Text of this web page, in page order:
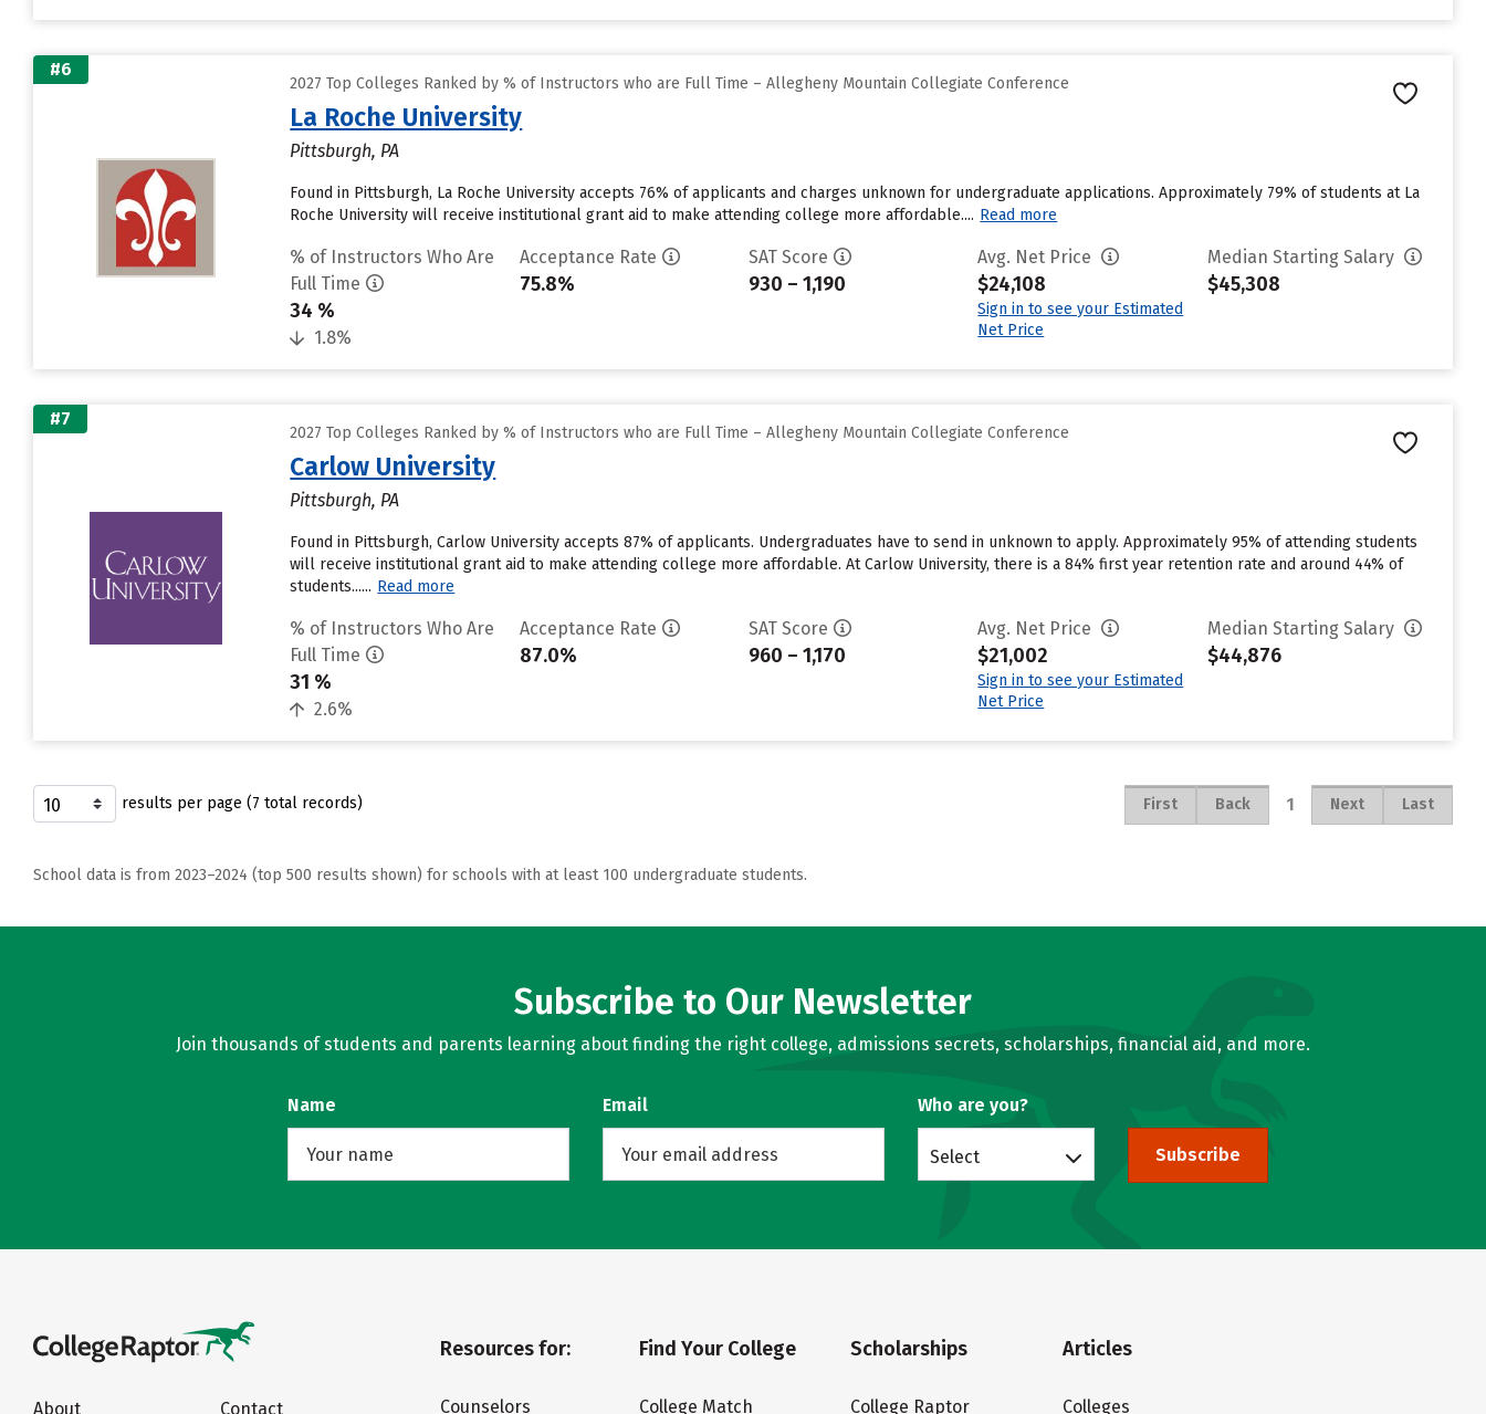
#6
2027 Top Colleges Ranked by % of Instructors who are Full Time – Allegheny Mountain Collegiate Conference
La Roche University
Pittsburgh, PA
Found in Pittsburgh, La Roche University accepts 76% of applicants and charges unknown for undergraduate applications. Approximately 79% of students at La
Roche University will receive institutional grant aid to make attending college more affordable.... Read more
% of Instructors Who Are
Full Time
34 %
1.8%
Acceptance Rate
75.8%
SAT Score
930 – 1,190
Avg. Net Price
$24,108
Sign in to see your Estimated
Net Price
Median Starting Salary
$45,308
#7
2027 Top Colleges Ranked by % of Instructors who are Full Time – Allegheny Mountain Collegiate Conference
Carlow University
Pittsburgh, PA
Found in Pittsburgh, Carlow University accepts 87% of applicants. Undergraduates have to send in unknown to apply. Approximately 95% of attending students
will receive institutional grant aid to make attending college more affordable. At Carlow University, there is a 84% first year retention rate and around 44% of
students...... Read more
% of Instructors Who Are
Full Time
31 %
2.6%
Acceptance Rate
87.0%
SAT Score
960 – 1,170
Avg. Net Price
$21,002
Sign in to see your Estimated
Net Price
Median Starting Salary
$44,876
results per page (7 total records) First Back 1 Next Last
School data is from 2023–2024 (top 500 results shown) for schools with at least 100 undergraduate students.
Subscribe to Our Newsletter
Join thousands of students and parents learning about finding the right college, admissions secrets, scholarships, financial aid, and more.
Name Email Who are you?
Select Subscribe
About Contact
Resources for:
Counselors
Find Your College
College Match
Scholarships
College Raptor
Articles
Colleges